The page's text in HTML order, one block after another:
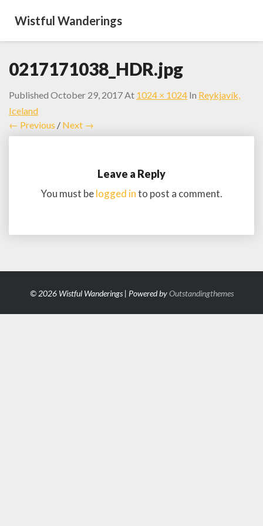
Wistful Wanderings
0217171038_HDR.jpg
Published October 29, 2017At 1024 × 1024 In Reykjavík,
Iceland
← Previous / Next →
Leave a Reply
You must belogged into post a comment.
© 2026 Wistful Wanderings | Powered byOutstandingthemes